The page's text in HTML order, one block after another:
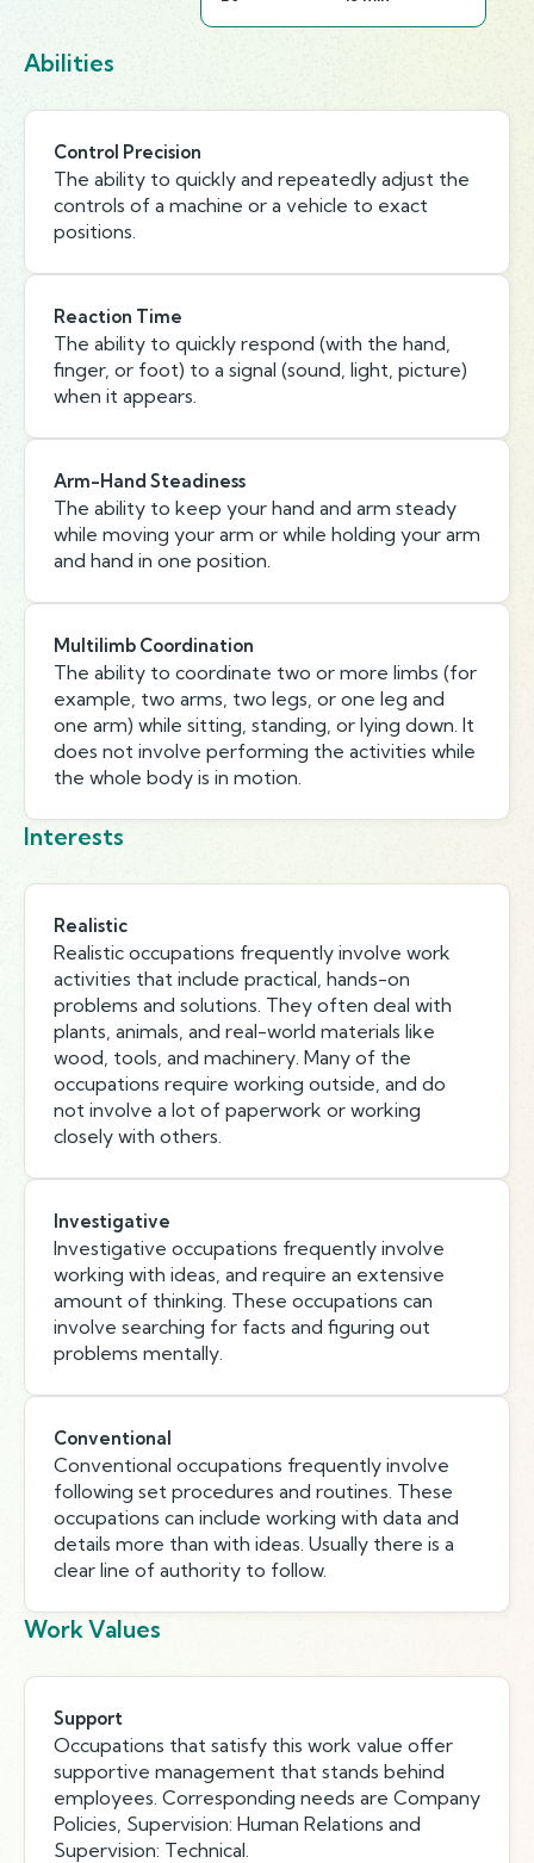
Abilities
Control Precision
The ability to quickly and repeatedly adjust the
controls of a machine or a vehicle to exact
positions.
Reaction Time
The ability to quickly respond (with the hand,
finger, or foot) to a signal (sound, light, picture)
when it appears.
Arm-Hand Steadiness
The ability to keep your hand and arm steady
while moving your arm or while holding your arm
and hand in one position.
Multilimb Coordination
The ability to coordinate two or more limbs (for
example, two arms, two legs, or one leg and
one arm) while sitting, standing, or lying down. It
does not involve performing the activities while
the whole body is in motion.
Interests
Realistic
Realistic occupations frequently involve work
activities that include practical, hands-on
problems and solutions. They often deal with
plants, animals, and real-world materials like
wood, tools, and machinery. Many of the
occupations require working outside, and do
not involve a lot of paperwork or working
closely with others.
Investigative
Investigative occupations frequently involve
working with ideas, and require an extensive
amount of thinking. These occupations can
involve searching for facts and figuring out
problems mentally.
Conventional
Conventional occupations frequently involve
following set procedures and routines. These
occupations can include working with data and
details more than with ideas. Usually there is a
clear line of authority to follow.
Work Values
Support
Occupations that satisfy this work value offer
supportive management that stands behind
employees. Corresponding needs are Company
Policies, Supervision: Human Relations and
Supervision: Technical.